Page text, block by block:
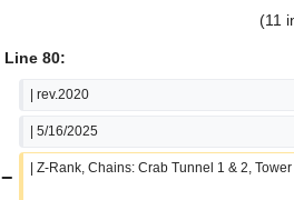
(11
Line 80:
| rev.2020
| 5/16/2025
− | Z-Rank, Chains: Crab Tunnel 1 & 2,